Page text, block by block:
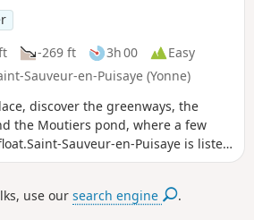
-269 ft 3h 00
Easy
Sauveur-en-Puisaye (Yonne)
discover the greenways, the
the Moutiers pond, where a few
Sauveur-en-Puisaye is listed
caractères de Bourgogne - Franche-
use oursearch engine .